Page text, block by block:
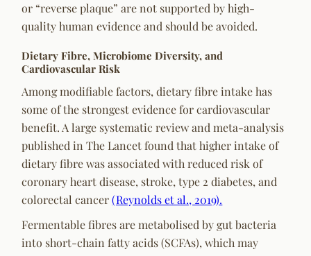
or “reverse plaque” are not supported by high-
quality human evidence and should be avoided.
Dietary Fibre, Microbiome Diversity, and
Cardiovascular Risk
Among modifiable factors, dietary fibre intake has
some of the strongest evidence for cardiovascular
benefit. A large systematic review and meta-analysis
published inThe Lancetfound that higher intake of
dietary fibre was associated with reduced risk of
coronary heart disease, stroke, type 2 diabetes, and
colorectal cancer(Reynolds et al., 2019).
Fermentable fibres are metabolised by gut bacteria
into short-chain fatty acids (SCFAs), which may